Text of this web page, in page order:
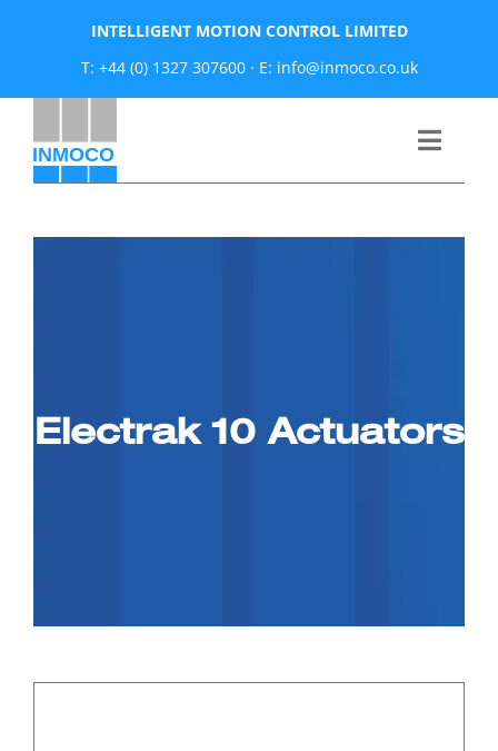
INTELLIGENT MOTION CONTROL LIMITED
T: +44 (0) 1327 307600· E: info@inmoco.co.uk
Toggle
Products
for:
Electrak 10 Actuators